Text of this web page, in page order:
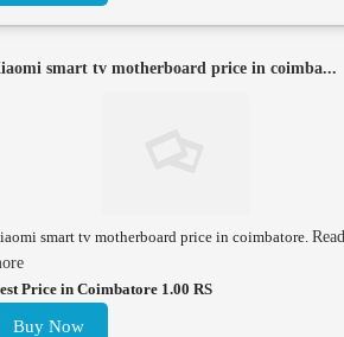
smart tv motherboard price in coimba...
smart tv motherboard price in coimbatore. Read
Price in Coimbatore 1.00 RS
Buy Now